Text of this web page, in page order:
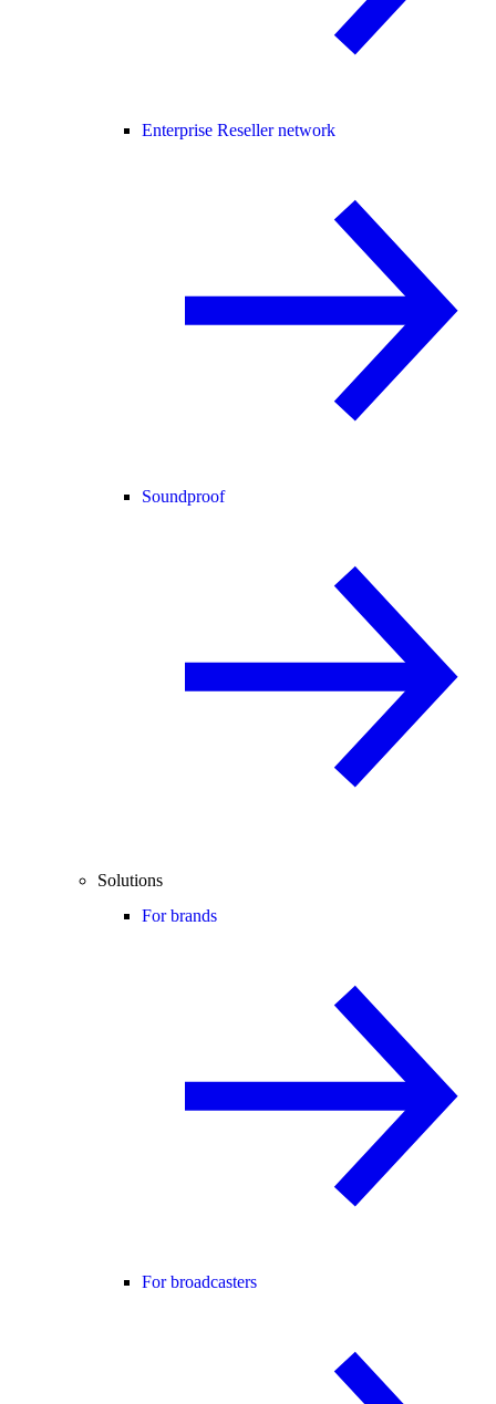
Enterprise Reseller network
Soundproof
Solutions
For brands
For broadcasters